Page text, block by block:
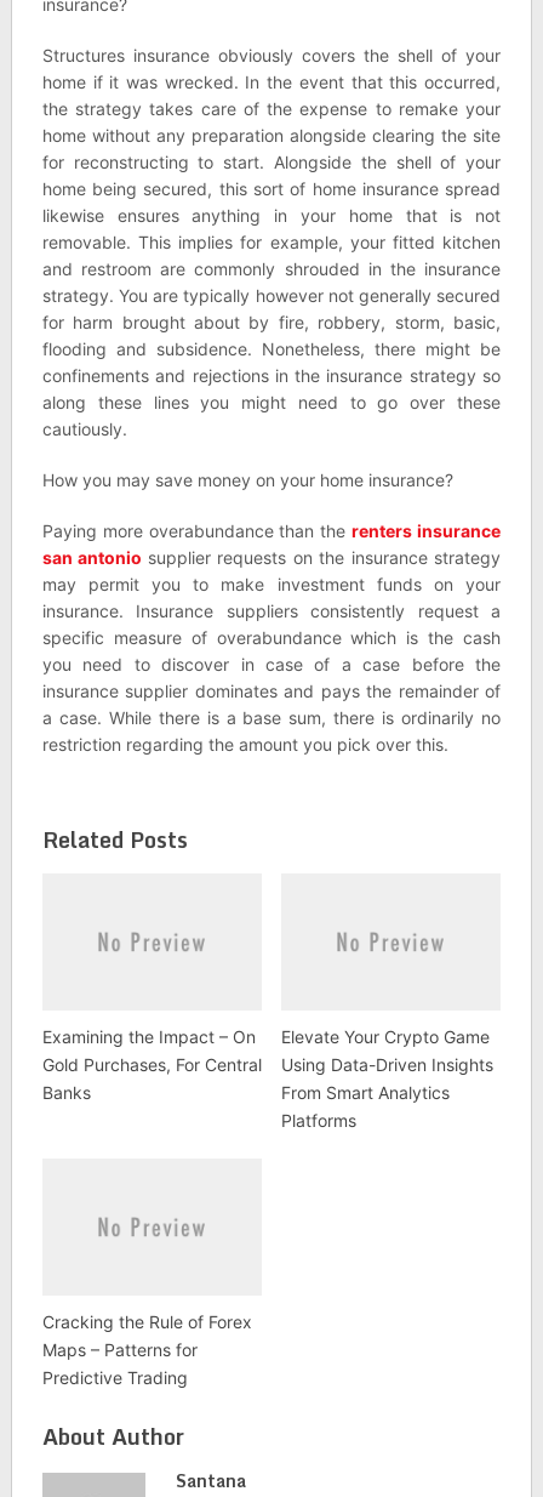
Structures insurance obviously covers the shell of your
home if it was wrecked. In the event that this occurred,
the strategy takes care of the expense to remake your
home without any preparation alongside clearing the site
for reconstructing to start. Alongside the shell of your
home being secured, this sort of home insurance spread
likewise ensures anything in your home that is not
removable. This implies for example, your fitted kitchen
and restroom are commonly shrouded in the insurance
strategy. You are typically however not generally secured
for harm brought about by fire, robbery, storm, basic,
flooding and subsidence. Nonetheless, there might be
confinements and rejections in the insurance strategy so
along these lines you might need to go over these
cautiously.
How you may save money on your home insurance?
Paying more overabundance than therenters insurance
san antonio supplier requests on the insurance strategy
may permit you to make investment funds on your
insurance. Insurance suppliers consistently request a
specific measure of overabundance which is the cash
you need to discover in case of a case before the
insurance supplier dominates and pays the remainder of
a case. While there is a base sum, there is ordinarily no
restriction regarding the amount you pick over this.
Related Posts
Examining the Impact – On
Gold Purchases, For Central
Banks
Elevate Your Crypto Game
Using Data-Driven Insights
From Smart Analytics
Platforms
Cracking the Rule of Forex
Maps – Patterns for
Predictive Trading
About Author
Santana